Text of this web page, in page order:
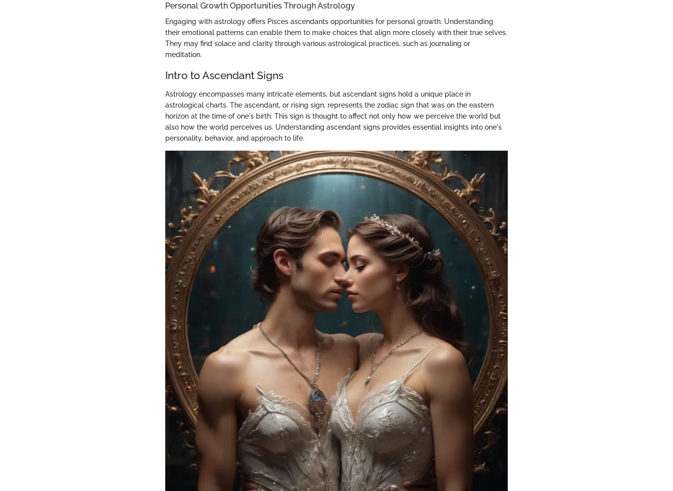
Personal Growth Opportunities Through Astrology
Engaging with astrology offers Pisces ascendants opportunities for personal growth. Understanding
their emotional patterns can enable them to make choices that align more closely with their true selves.
They may find solace and clarity through various astrological practices, such as journaling or
meditation.
Intro to Ascendant Signs
Astrology encompasses many intricate elements, but ascendant signs hold a unique place in
astrological charts. The ascendant, or rising sign, represents the zodiac sign that was on the eastern
horizon at the time of one's birth. This sign is thought to affect not only how we perceive the world but
also how the world perceives us. Understanding ascendant signs provides essential insights into one's
personality, behavior, and approach to life.